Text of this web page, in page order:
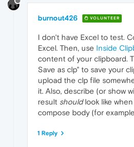
burnout426 VOLUNTEER
I don't have Excel to test.
Excel. Then, use Inside
content of your clipboard.
Save as clp" to save your
upload the clp file
it. Also, describe (or show
result shouldlook like
compose body (for
1 Reply